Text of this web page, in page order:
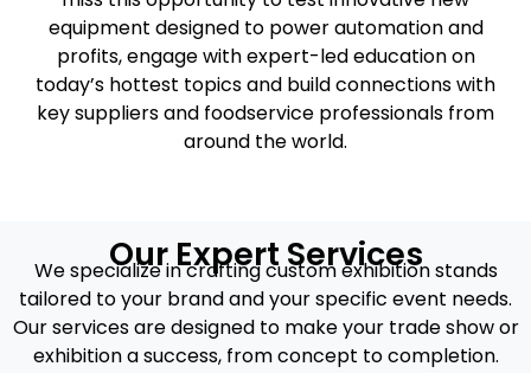
equipment designed to power automation and
profits, engage with expert-led education on
today’s hottest topics and build connections with
key suppliers and foodservice professionals from
around the world.
Our Expert Services
We specialize in crafting custom exhibition stands
tailored to your brand and your specific event needs.
Our services are designed to make your trade show or
exhibition a success, from concept to completion.